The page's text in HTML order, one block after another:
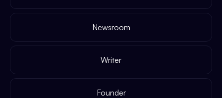
Newsroom
Writer
Founder